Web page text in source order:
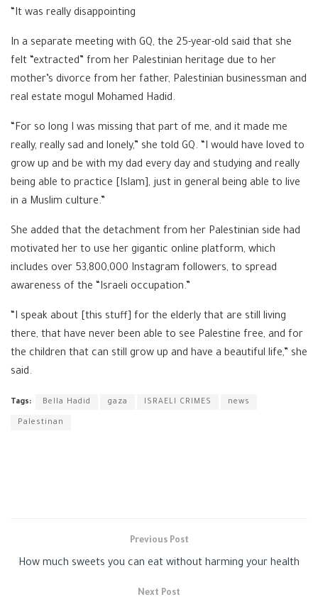
“It was really disappointing
In a separate meeting with GQ, the 25-year-old said that she
felt “extracted” from her Palestinian heritage due to her
mother’s divorce from her father, Palestinian businessman and
real estate mogul Mohamed Hadid.
“For so long I was missing that part of me, and it made me
really, really sad and lonely,” she told GQ. “I would have loved to
grow up and be with my dad every day and studying and really
being able to practice [Islam], just in general being able to live
in a Muslim culture.”
She added that the detachment from her Palestinian side had
motivated her to use her gigantic online platform, which
includes over 53,800,000 Instagram followers, to spread
awareness of the “Israeli occupation.”
“I speak about [this stuff] for the elderly that are still living
there, that have never been able to see Palestine free, and for
the children that can still grow up and have a beautiful life,” she
said.
Tags: Bella Hadid gaza ISRAELI CRIMES news
Palestinan
Previous Post
How much sweets you can eat without harming your health
Next Post